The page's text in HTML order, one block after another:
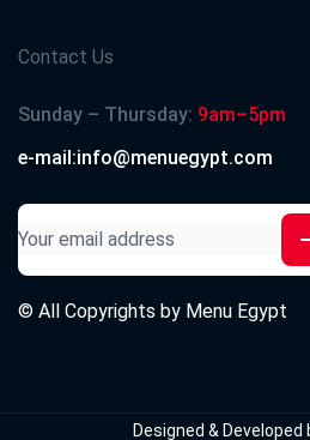
Contact Us
Sunday – Thursday: 9am–5pm
e-mail:info@menuegypt.com
© All Copyrights by Menu Egypt
Designed & Developed